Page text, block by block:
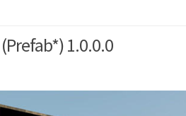
1.0.0.0